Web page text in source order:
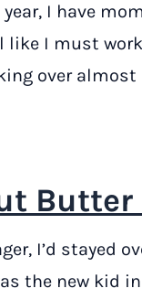
I have
like I must
over almost
I’d stayed
the new kid